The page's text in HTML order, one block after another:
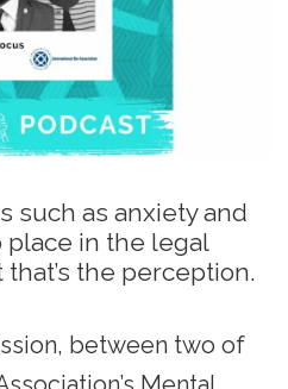
such as anxiety and
in the legal
the perception.
between two of